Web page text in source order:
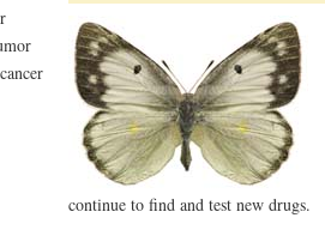
continue to find and test new drugs.